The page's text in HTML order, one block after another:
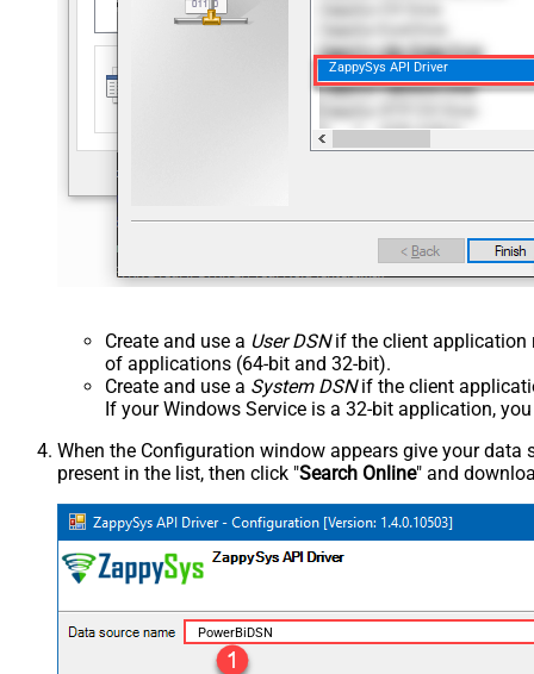
ZappySys API Driver
Create and use a User DSNif the client application
of applications (64-bit and 32-bit).
Create and use a System DSNif the client
If your Windows Service is a 32-bit application,
When the Configuration window appears give your data
present in the list, then click "Search Online" and
PowerBiDSN